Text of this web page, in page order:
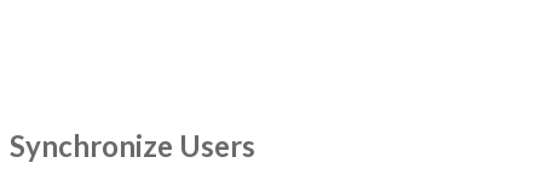
Synchronize Users